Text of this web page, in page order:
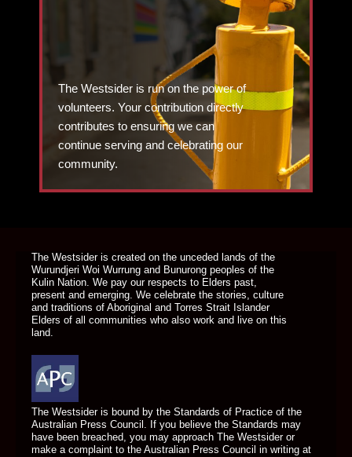
The Westsider is run on the power of
volunteers. Your contribution directly
contributes to ensuring we can
continue serving and celebrating our
community.
The Westsider is created on the unceded lands of the
Wurundjeri Woi Wurrung and Bunurong peoples of the
Kulin Nation. We pay our respects to Elders past,
present and emerging. We celebrate the stories, culture
and traditions of Aboriginal and Torres Strait Islander
Elders of all communities who also work and live on this
land.
The Westsider is bound by the Standards of Practice of the
Australian Press Council. If you believe the Standards may
have been breached, you may approach The Westsider or
make a complaint to the Australian Press Council in writing at